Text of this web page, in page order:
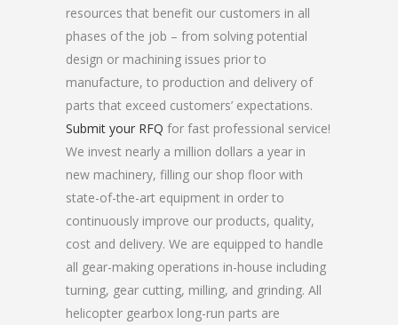
resources that benefit our customers in all
phases of the job – from solving potential
design or machining issues prior to
manufacture, to production and delivery of
parts that exceed customers’ expectations.
Submit your RFQ for fast professional service!
We invest nearly a million dollars a year in
new machinery, filling our shop floor with
state-of-the-art equipment in order to
continuously improve our products, quality,
cost and delivery. We are equipped to handle
all gear-making operations in-house including
turning, gear cutting, milling, and grinding. All
helicopter gearbox long-run parts are